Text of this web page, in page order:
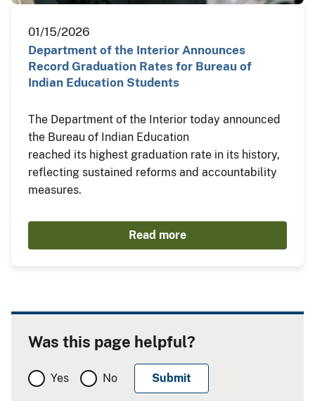
01/15/2026
Department of the Interior Announces
Record Graduation Rates for Bureau of
Indian Education Students
The Department of the Interior today announced
the Bureau of Indian Education
reached its highest graduation rate in its history,
reflecting sustained reforms and accountability
measures.
Read more
Was this page helpful?
Yes No